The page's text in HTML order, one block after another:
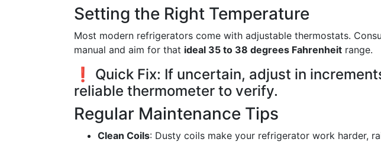
Setting the Right Temperature
Most modern refrigerators come with adjustable thermostats.
manual and aim for that ideal 35 to 38 degrees Fahrenheit range.
❗ Quick Fix: If uncertain, adjust in
reliable thermometer to verify.
Regular Maintenance Tips
Clean Coils: Dusty coils make your refrigerator work harder,